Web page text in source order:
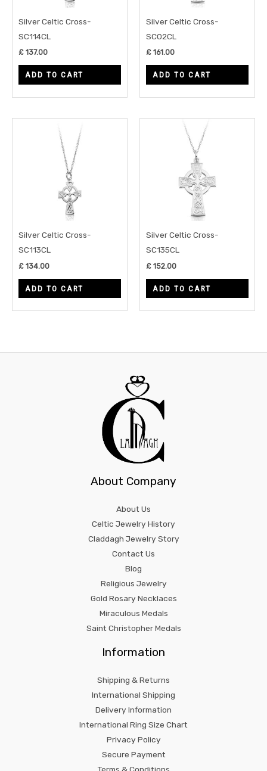
Silver Celtic Cross-
SC114CL
£ 137.00
ADD TO CART
Silver Celtic Cross-
SC02CL
£ 161.00
ADD TO CART
Silver Celtic Cross-
SC113CL
£ 134.00
ADD TO CART
Silver Celtic Cross-
SC135CL
£ 152.00
ADD TO CART
About Company
About Us
Celtic Jewelry History
Claddagh Jewelry Story
Contact Us
Blog
Religious Jewelry
Gold Rosary Necklaces
Miraculous Medals
Saint Christopher Medals
Information
Shipping & Returns
International Shipping
Delivery Information
International Ring Size Chart
Privacy Policy
Secure Payment